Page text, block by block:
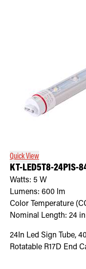
Quick View
KT-LED5T8-24P1S-
Watts: 5 W
Lumens: 600 lm
Color Temperature
Nominal Length: 24 in
24In Led Sign Tube,
Rotatable R17D End